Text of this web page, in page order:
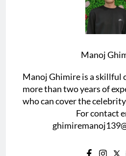
Manoj
Manoj Ghimire is a
more than two years of
who can cover the
For contact